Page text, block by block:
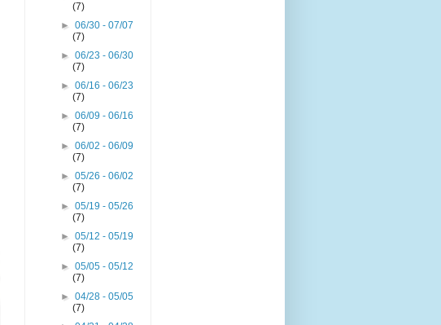
(7)
►06/30 - 07/07
(7)
►06/23 - 06/30
(7)
►06/16 - 06/23
(7)
►06/09 - 06/16
(7)
►06/02 - 06/09
(7)
►05/26 - 06/02
(7)
►05/19 - 05/26
(7)
►05/12 - 05/19
(7)
►05/05 - 05/12
(7)
►04/28 - 05/05
(7)